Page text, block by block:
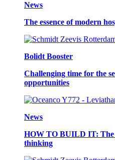
News
The essence of modern
Bolidt Booster
Challenging time for the
opportunities
News
HOW TO BUILD IT: The
thinking